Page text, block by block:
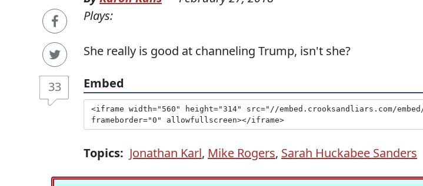
33
Plays:
She really is good at channeling Trump, isn't she?
Embed
Topics: Jonathan Karl, Mike Rogers, Sarah Huckabee Sanders